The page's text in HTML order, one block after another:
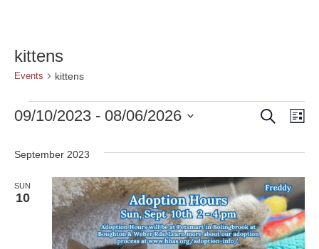
kittens
Events kittens
Events
Views
Search
09/10/2023 - 08/06/2026
date.
September 2023
SUN
10